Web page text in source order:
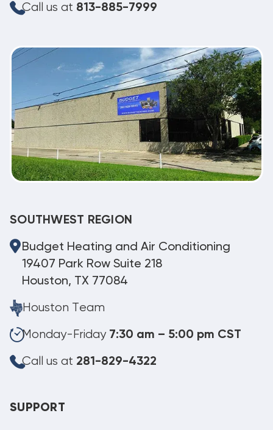
Call us at 813-885-7999
SOUTHWEST REGION
Budget Heating and Air Conditioning
19407 Park Row Suite 218
Houston, TX 77084
Houston Team
Monday-Friday 7:30 am – 5:00 pm CST
Call us at 281-829-4322
SUPPORT